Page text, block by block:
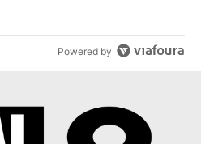
Powered by